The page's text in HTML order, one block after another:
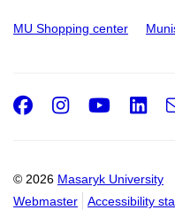
MU Shopping center
© 2026 Masaryk University
Webmaster
Accessibility
Facebook